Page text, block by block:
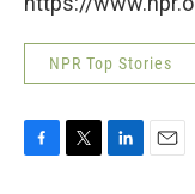
NPR Top Stories